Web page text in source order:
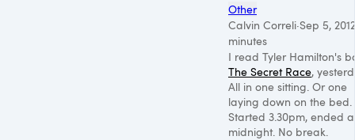
Other
Calvin Correli·Sep 5, 2012
minutes
I read Tyler Hamilton's
The Secret Race,
All in one sitting. Or one
laying down on the bed.
Started 3.30pm, ended
midnight. No break.